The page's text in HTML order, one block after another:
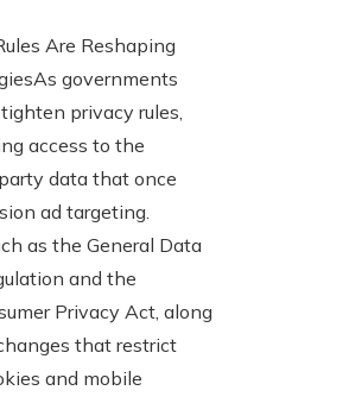
Are Reshaping
governments
privacy rules,
access to the
data that once
ad targeting.
as the General Data
and the
Privacy Act, along
that restrict
and mobile